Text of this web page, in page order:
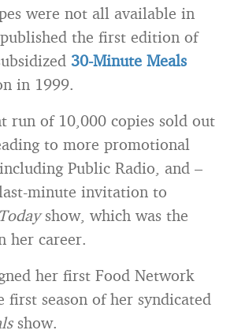
were not all available in
the first edition of
30-Minute Meals
in 1999.
run of 10,000 copies sold out
to more promotional
Public Radio, and –
minute invitation to
Todayshow, which was the
her career.
her first Food Network
first season of her syndicated
show.